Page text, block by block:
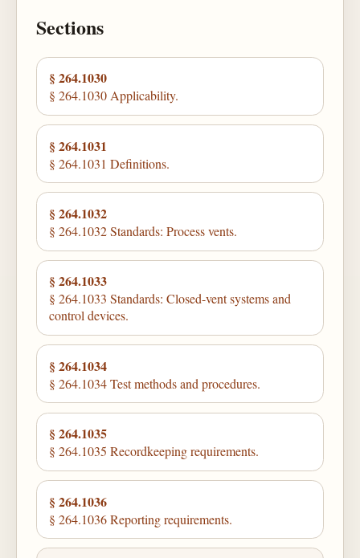
Sections
§ 264.1030
§ 264.1030 Applicability.
§ 264.1031
§ 264.1031 Definitions.
§ 264.1032
§ 264.1032 Standards: Process vents.
§ 264.1033
§ 264.1033 Standards: Closed-vent systems and
control devices.
§ 264.1034
§ 264.1034 Test methods and procedures.
§ 264.1035
§ 264.1035 Recordkeeping requirements.
§ 264.1036
§ 264.1036 Reporting requirements.